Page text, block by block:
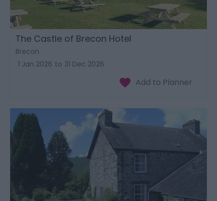
The Castle of Brecon Hotel
Brecon
1 Jan 2026 to 31 Dec 2026